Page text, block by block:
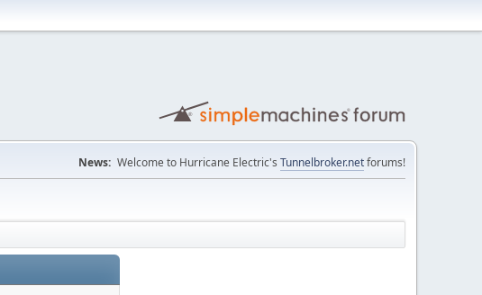
News: Welcome to Hurricane Electric's Tunnelbroker.netforums!